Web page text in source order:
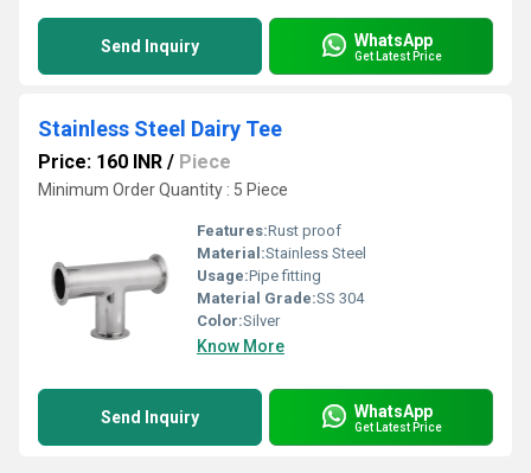
Send Inquiry WhatsApp
Get Latest Price
Stainless Steel Dairy Tee
Price: 160 INR / Piece
Minimum Order Quantity : 5 Piece
Features:Rust proof
Material:Stainless Steel
Usage:Pipe fitting
Material Grade:SS 304
Color:Silver
Know More
Send Inquiry WhatsApp
Get Latest Price